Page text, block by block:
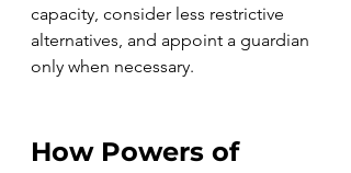
capacity, consider less restrictive
alternatives, and appoint a guardian
only when necessary.
How Powers of